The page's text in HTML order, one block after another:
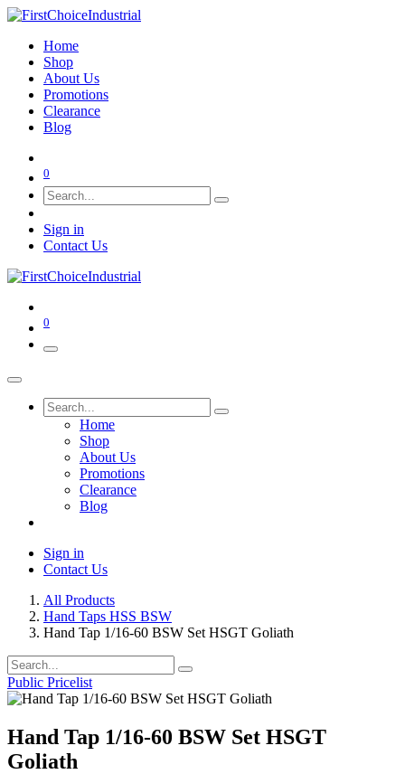
Home
Shop
About Us
Promotions
Clearance
Blog
0
Sign in
Contact Us
0
Home
Shop
About Us
Promotions
Clearance
Blog
Sign in
Contact Us
All Products
Hand Taps HSS BSW
Hand Tap 1/16-60 BSW Set HSGT Goliath
Public Pricelist
Hand Tap 1/16-60 BSW Set HSGT
Goliath